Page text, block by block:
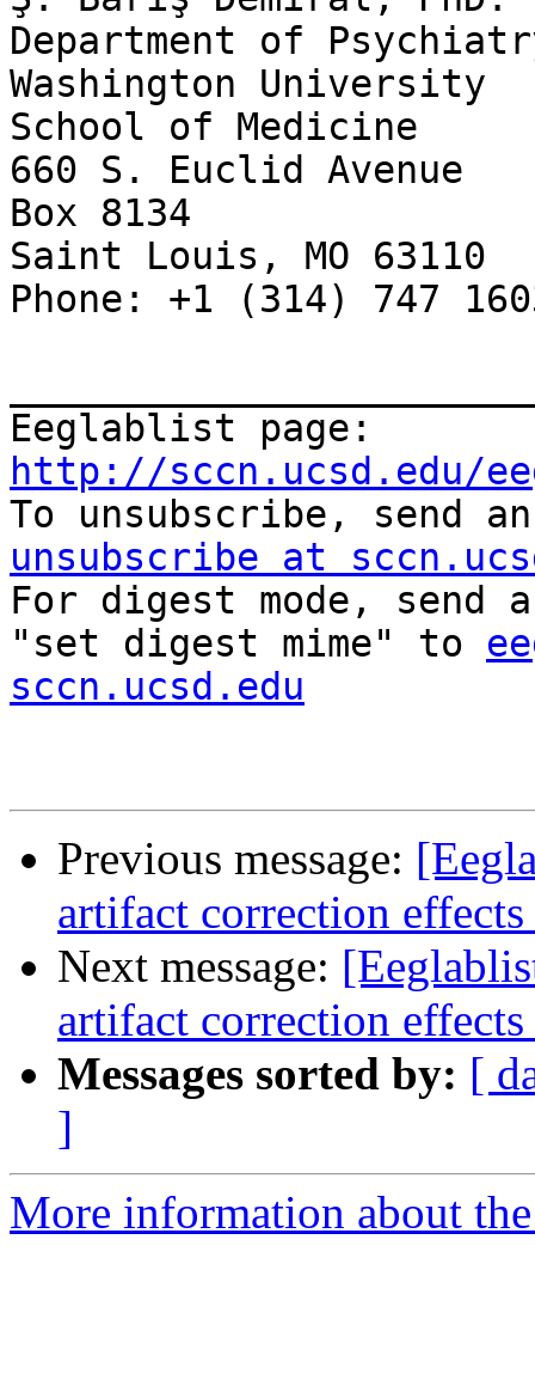
Department of
Washington University
School of Medicine
660 S. Euclid Avenue
Box 8134
Saint Louis, MO 63110
Phone: +1 (314) 747
http://sccn.ucsd.edu/
To unsubscribe, send
unsubscribe at
For digest mode, send
"set digest mime" to
sccn.ucsd.edu
Previous message:
artifact correction
Next message:
artifact correction
Messages sorted by: [
]
More information about